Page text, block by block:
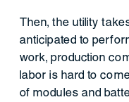
Then, the utility
anticipated to
work, production
labor is hard to
of modules and